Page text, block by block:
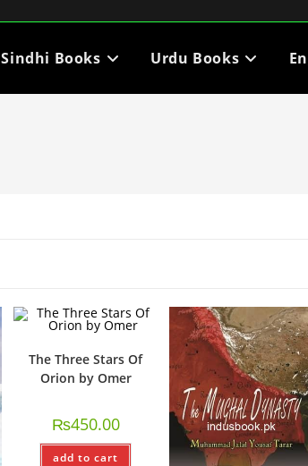
Sindhi Books Urdu Books
The Three Stars Of
Orion by Omer
₨450.00
add to cart